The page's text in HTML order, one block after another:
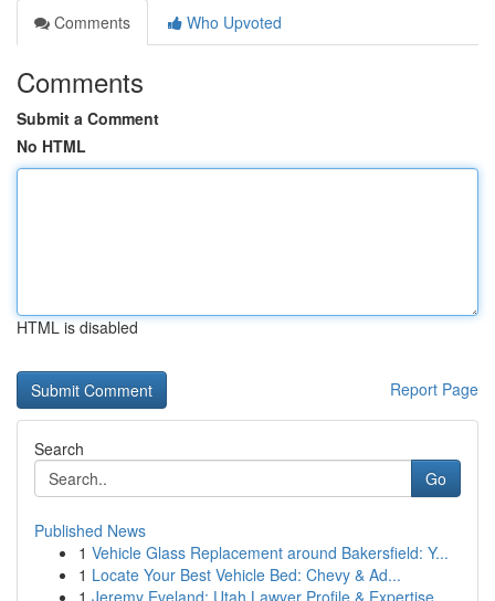
Comments
Who Upvoted
Comments
Submit a Comment
No HTML
HTML is disabled
Report Page
Search
Go
Published News
1 Vehicle Glass Replacement around Bakersfield: Y...
1 Locate Your Best Vehicle Bed: Chevy & Ad...
1 Jeremy Eveland: Utah Lawyer Profile & Expertise